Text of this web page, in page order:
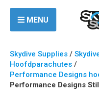
MENU
Skydive Supplies /
Hoofdparachutes /
Performance Designs
Performance Designs